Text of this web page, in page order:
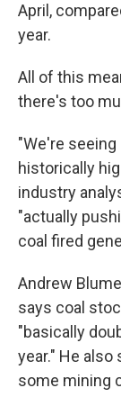
April,
year.
All of this
there's too
"We're
historically
industry
"actually
coal fired
Andrew
says coal
"basically
year." He
some mining